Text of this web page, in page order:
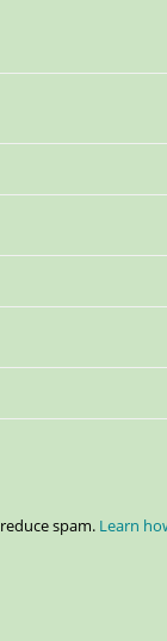
spam. Learn